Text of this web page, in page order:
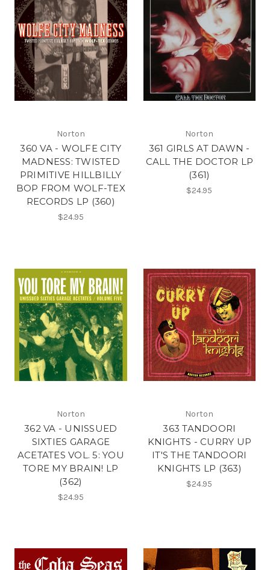
Norton
360 VA - WOLFE CITY
MADNESS: TWISTED
PRIMITIVE HILLBILLY
BOP FROM WOLF-TEX
RECORDS LP (360)
$24.95
Norton
361 GIRLS AT DAWN -
CALL THE DOCTOR LP
(361)
$24.95
Norton
362 VA - UNISSUED
SIXTIES GARAGE
ACETATES VOL. 5: YOU
TORE MY BRAIN! LP
(362)
$24.95
Norton
363 TANDOORI
KNIGHTS - CURRY UP
IT'S THE TANDOORI
KNIGHTS LP (363)
$24.95